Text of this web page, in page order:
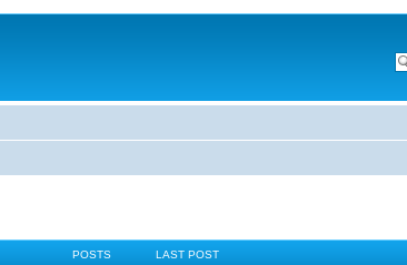
POSTS LAST POST